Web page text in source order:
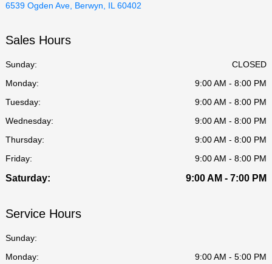
6539 Ogden Ave, Berwyn, IL 60402
Sales Hours
Sunday:
CLOSED
Monday:
9:00 AM - 8:00 PM
Tuesday:
9:00 AM - 8:00 PM
Wednesday:
9:00 AM - 8:00 PM
Thursday:
9:00 AM - 8:00 PM
Friday:
9:00 AM - 8:00 PM
Saturday: 9:00 AM - 7:00 PM
Service Hours
Sunday:
Monday:
9:00 AM - 5:00 PM